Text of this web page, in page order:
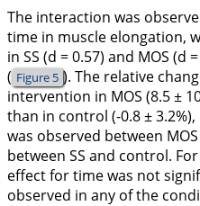
The interaction was
time in muscle elongation,
in SS (d = 0.57) and MOS (d
( Figure 5 ). The relative
intervention in MOS (8.5 ±
than in control (-0.8 ±
was observed between
between SS and control.
effect for time was not
observed in any of the